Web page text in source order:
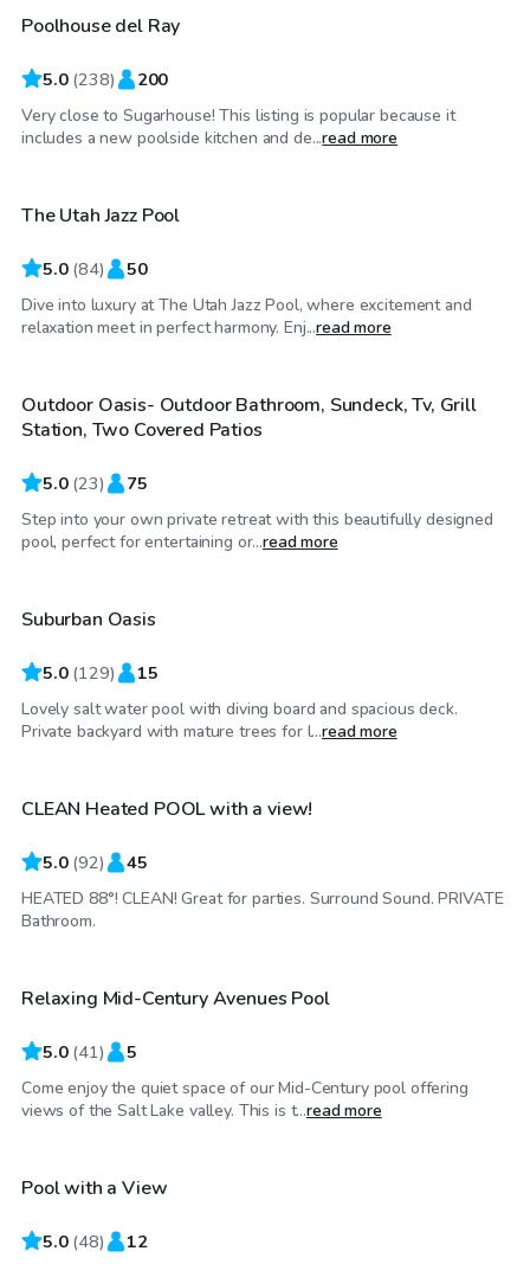
Top Swimply
Poolhouse del Ray
5.0 (238) 200
Very close to Sugarhouse! This listing is popular because it
includes a new poolside kitchen and de...read more
$175/hr
The Utah Jazz Pool
5.0 (84) 50
Dive into luxury at The Utah Jazz Pool, where excitement and
relaxation meet in perfect harmony. Enj...read more
$75/hr
Top Swimply
Outdoor Oasis- Outdoor Bathroom, Sundeck, Tv, Grill
Station, Two Covered Patios
5.0 (23) 75
Step into your own private retreat with this beautifully designed
pool, perfect for entertaining or...read more
$35/hr
Top Swimply
Suburban Oasis
5.0 (129) 15
Lovely salt water pool with diving board and spacious deck.
Private backyard with mature trees for l...read more
$39/hr
Top Swimply
CLEAN Heated POOL with a view!
5.0 (92) 45
HEATED 88°! CLEAN! Great for parties. Surround Sound. PRIVATE
Bathroom.
$50/hr
Top Swimply
Relaxing Mid-Century Avenues Pool
5.0 (41) 5
Come enjoy the quiet space of our Mid-Century pool offering
views of the Salt Lake valley. This is t...read more
$80/hr
Top Swimply
Pool with a View
5.0 (48) 12